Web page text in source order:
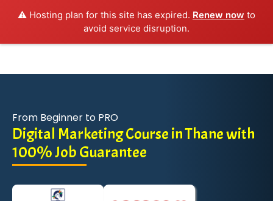
⚠️ Hosting plan for this site has expired. Renew now to
avoid service disruption.
From Beginner to PRO
Digital Marketing Course in Thane with
100% Job Guarantee